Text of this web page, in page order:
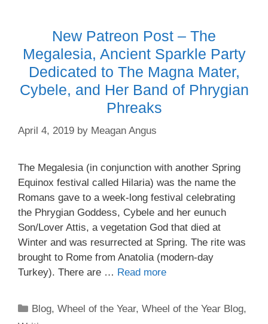
New Patreon Post – The
Megalesia, Ancient Sparkle Party
Dedicated to The Magna Mater,
Cybele, and Her Band of Phrygian
Phreaks
April 4, 2019 by Meagan Angus
The Megalesia (in conjunction with another Spring
Equinox festival called Hilaria) was the name the
Romans gave to a week-long festival celebrating
the Phrygian Goddess, Cybele and her eunuch
Son/Lover Attis, a vegetation God that died at
Winter and was resurrected at Spring. The rite was
brought to Rome from Anatolia (modern-day
Turkey). There are … Read more
Categories
Blog,Wheel of the Year,Wheel of the Year Blog,